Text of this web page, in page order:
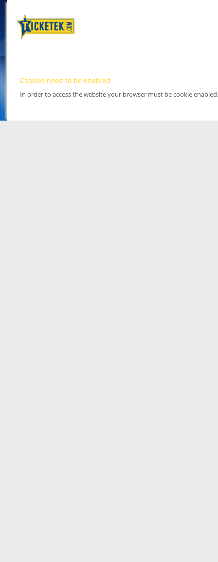
Cookies need to be enabled
In order to access the website your browser must be cookie enabled.